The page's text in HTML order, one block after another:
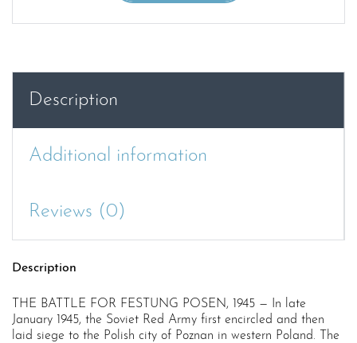
for
Description
Additional information
Reviews (0)
Description
THE BATTLE FOR FESTUNG POSEN, 1945 — In late
January 1945, the Soviet Red Army first encircled and then
laid siege to the Polish city of Poznan in western Poland. The